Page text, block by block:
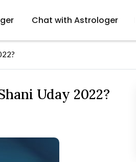
Chat with Astrologer
Uday 2022?